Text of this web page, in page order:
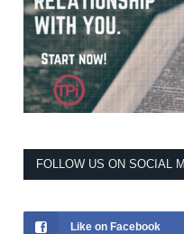
FOLLOW US ON SOCIAL
Like on Facebook